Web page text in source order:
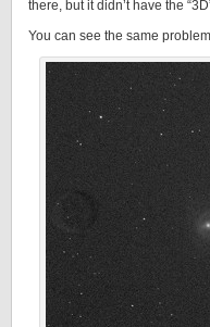
there, but it didn’t have the
You can see the same